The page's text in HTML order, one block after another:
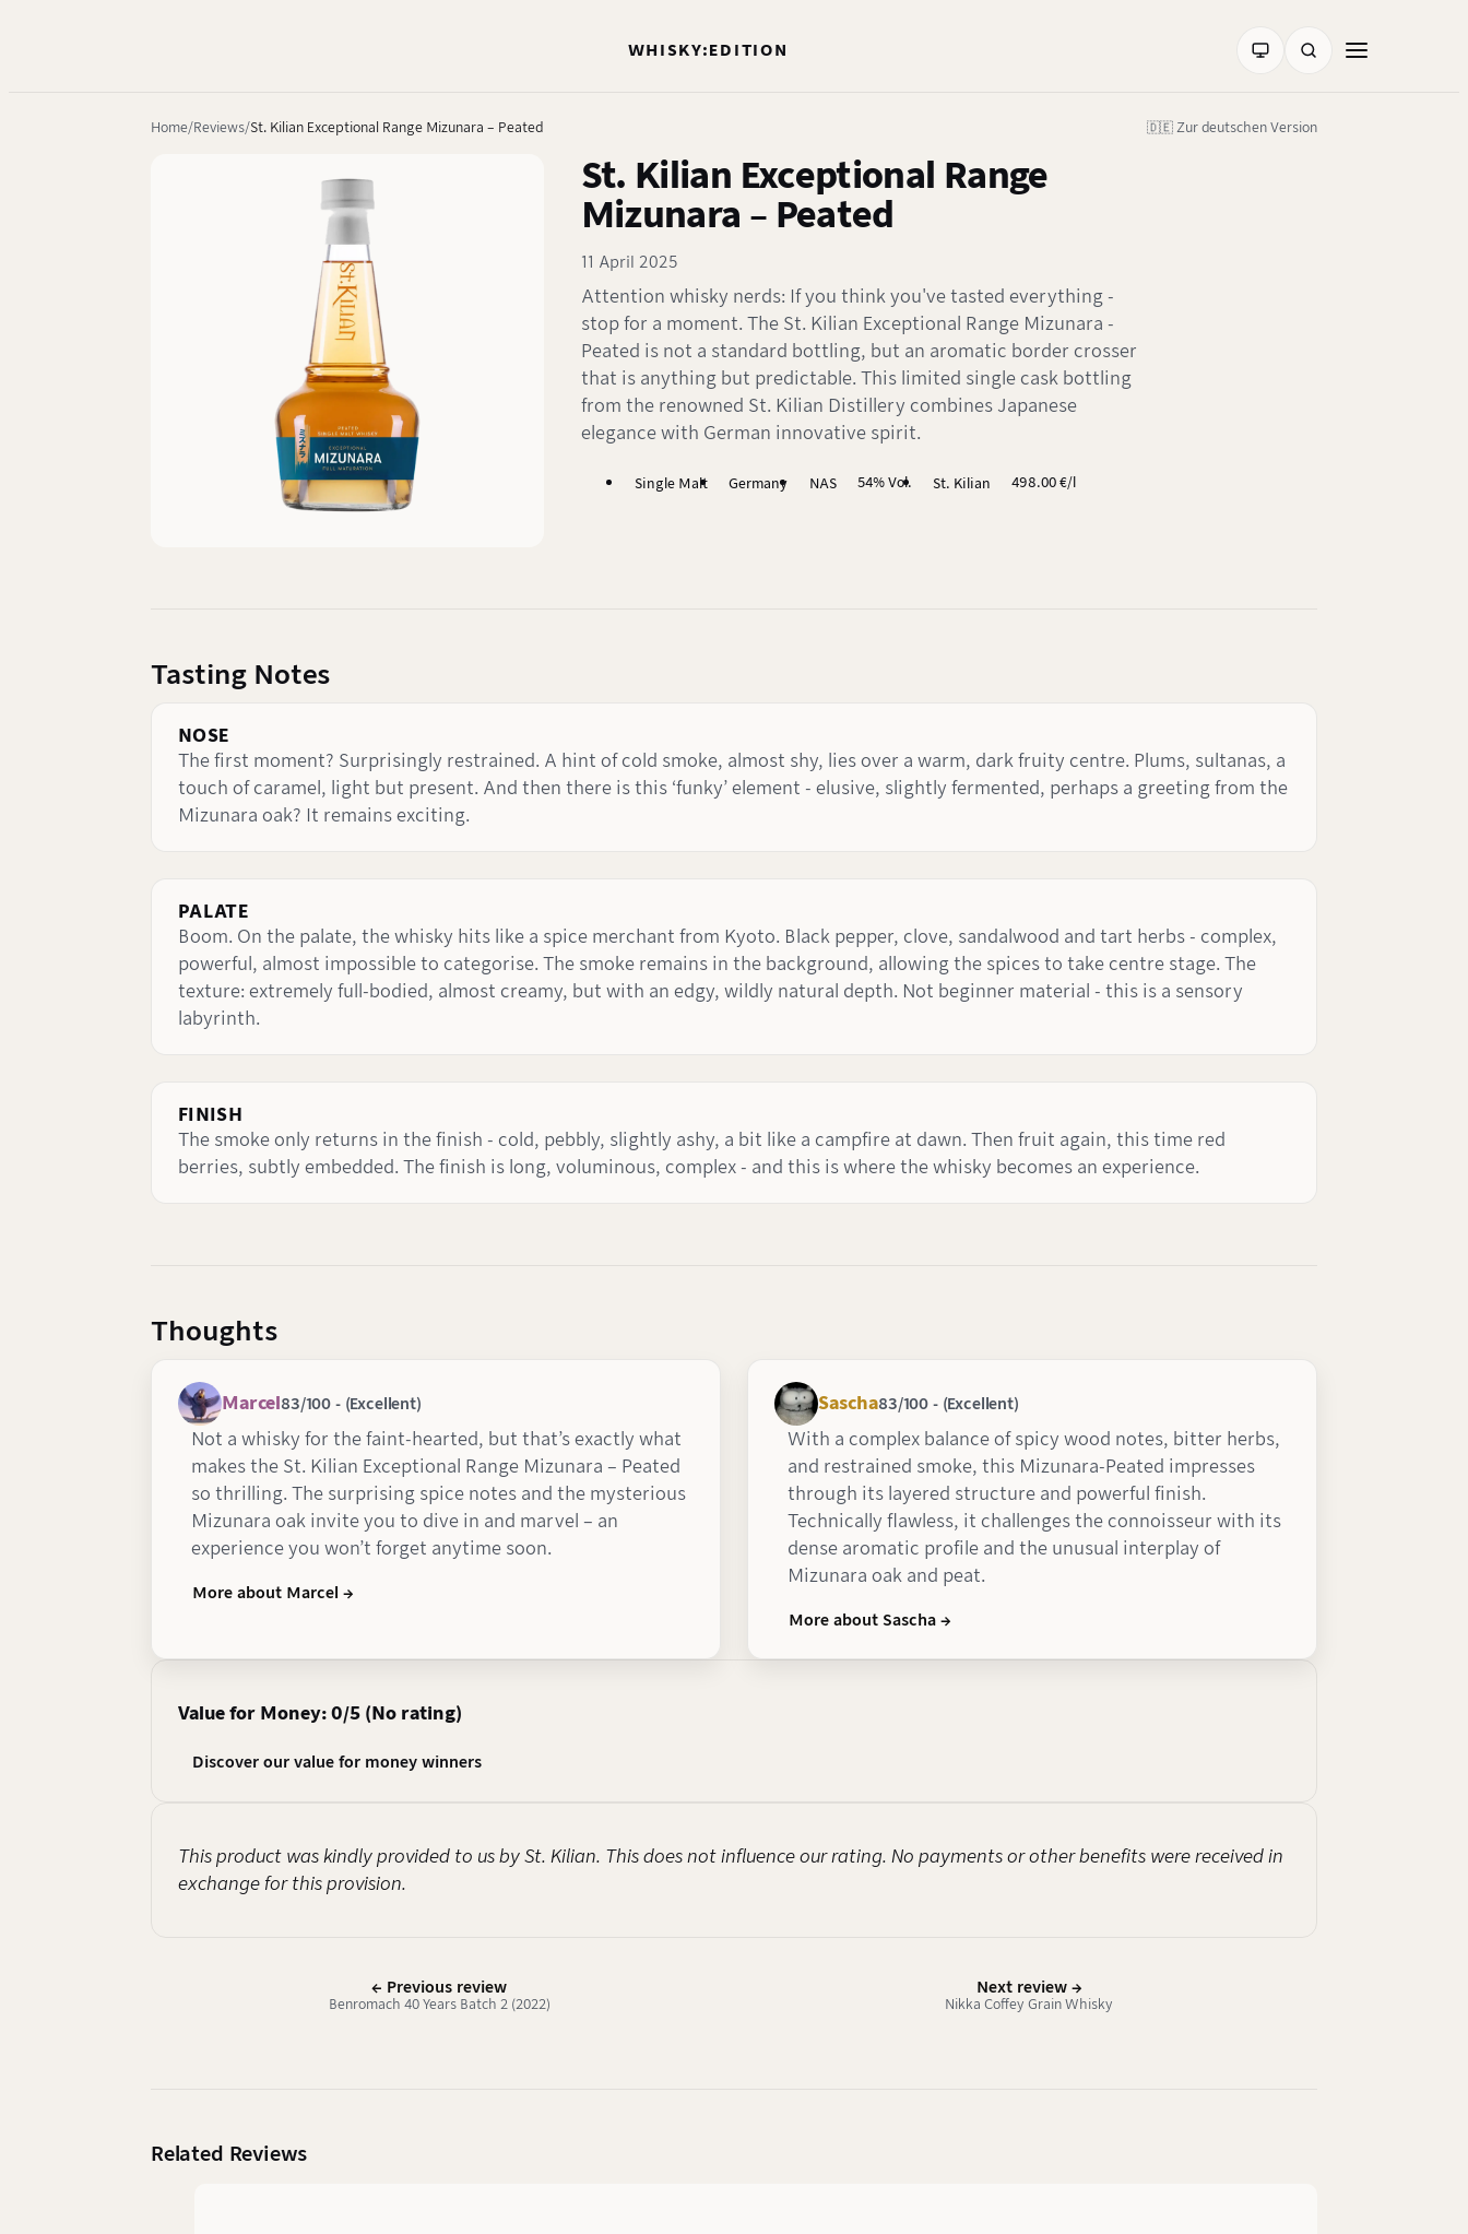
WHISKY:EDITION
Home Reviews St. Kilian Exceptional Range Mizunara – Peated 🇩🇪 Zur deutschen Version
St. Kilian Exceptional Range
Mizunara – Peated
11 April 2025
Attention whisky nerds: If you think you've tasted everything -
stop for a moment. The St. Kilian Exceptional Range Mizunara -
Peated is not a standard bottling, but an aromatic border crosser
that is anything but predictable. This limited single cask bottling
from the renowned St. Kilian Distillery combines Japanese
elegance with German innovative spirit.
Single Malt Germany NAS 54% Vol. St. Kilian 498.00 €/l
Tasting Notes
NOSE
The first moment? Surprisingly restrained. A hint of cold smoke, almost shy, lies over a warm, dark fruity centre. Plums, sultanas, a
touch of caramel, light but present. And then there is this ‘funky’ element - elusive, slightly fermented, perhaps a greeting from the
Mizunara oak? It remains exciting.
PALATE
Boom. On the palate, the whisky hits like a spice merchant from Kyoto. Black pepper, clove, sandalwood and tart herbs - complex,
powerful, almost impossible to categorise. The smoke remains in the background, allowing the spices to take centre stage. The
texture: extremely full-bodied, almost creamy, but with an edgy, wildly natural depth. Not beginner material - this is a sensory
labyrinth.
FINISH
The smoke only returns in the finish - cold, pebbly, slightly ashy, a bit like a campfire at dawn. Then fruit again, this time red
berries, subtly embedded. The finish is long, voluminous, complex - and this is where the whisky becomes an experience.
Thoughts
Marcel83/100 - (Excellent)
Not a whisky for the faint-hearted, but that’s exactly what
makes the St. Kilian Exceptional Range Mizunara – Peated
so thrilling. The surprising spice notes and the mysterious
Mizunara oak invite you to dive in and marvel – an
experience you won’t forget anytime soon.
More about Marcel →
Sascha83/100 - (Excellent)
With a complex balance of spicy wood notes, bitter herbs,
and restrained smoke, this Mizunara-Peated impresses
through its layered structure and powerful finish.
Technically flawless, it challenges the connoisseur with its
dense aromatic profile and the unusual interplay of
Mizunara oak and peat.
More about Sascha →
Value for Money: 0/5 (No rating)
Discover our value for money winners
This product was kindly provided to us by St. Kilian. This does not influence our rating. No payments or other benefits were received in
exchange for this provision.
← Previous review
Benromach 40 Years Batch 2 (2022)
Next review →
Nikka Coffey Grain Whisky
Related Reviews